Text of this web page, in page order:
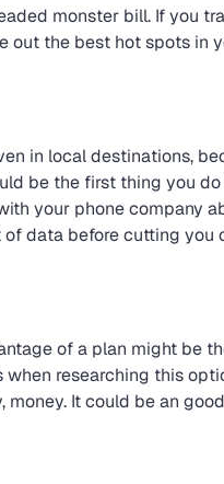
monster bill. If you
out the best hot spots in
in local destinations,
be the first thing you
your phone company
data before cutting you
of a plan might be
researching this
It could be an